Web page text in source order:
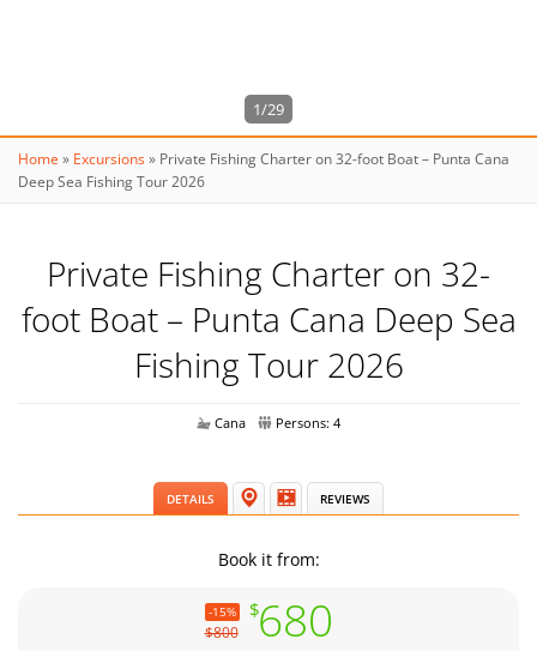
1/29
Home » Excursions» Private Fishing Charter on 32-foot Boat – Punta Cana
Deep Sea Fishing Tour 2026
Private Fishing Charter on 32-
foot Boat – Punta Cana Deep Sea
Fishing Tour 2026
Cana Persons: 4
DETAILS REVIEWS
Book it from:
-15%
$800
$680